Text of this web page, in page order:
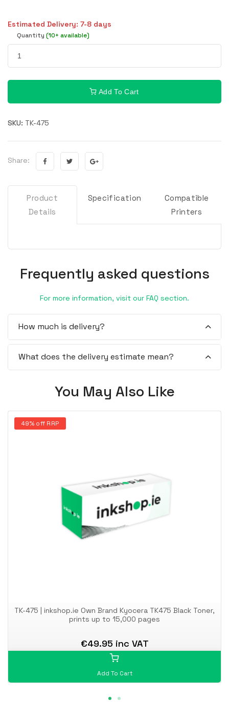
Estimated Delivery: 7-8 days
Quantity (10+ available)
Add To Cart
SKU: TK-475
Share:
Product
Details
Specification
Compatible
Printers
Frequently asked questions
For more information, visit our FAQ section.
How much is delivery?
What does the delivery estimate mean?
You May Also Like
49% off RRP
TK-475 | inkshop.ie Own Brand Kyocera TK475 Black Toner,
prints up to 15,000 pages
€49.95 inc VAT
Add To Cart